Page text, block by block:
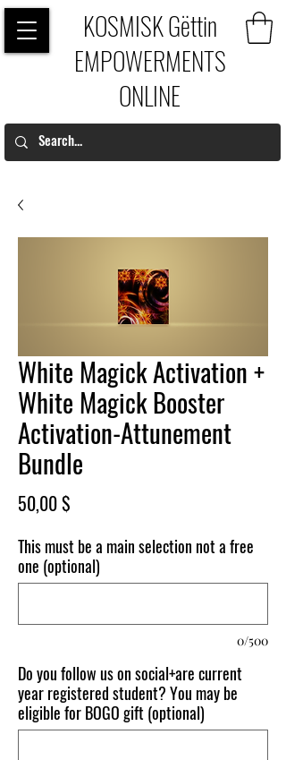
KOSMISK Gëttin
EMPOWERMENTS
ONLINE
White Magick Activation +
White Magick Booster
Activation-Attunement
Bundle
50,00 $
This must be a main selection not a free
one (optional)
0/500
Do you follow us on social+are current
year registered student? You may be
eligible for BOGO gift (optional)